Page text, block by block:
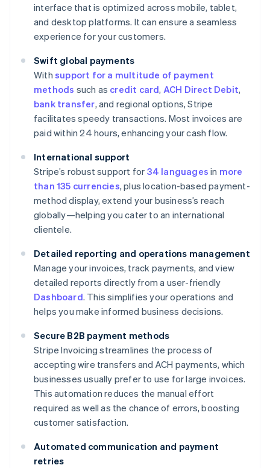
interface that is optimized across mobile, tablet,
and desktop platforms. It can ensure a seamless
experience for your customers.
Swift global payments
With support for a multitude of payment
methods such as credit card, ACH Direct Debit,
bank transfer, and regional options, Stripe
facilitates speedy transactions. Most invoices are
paid within 24 hours, enhancing your cash flow.
International support
Stripe’s robust support for 34 languages in more
than 135 currencies, plus location-based payment-
method display, extend your business’s reach
globally—helping you cater to an international
clientele.
Detailed reporting and operations management
Manage your invoices, track payments, and view
detailed reports directly from a user-friendly
Dashboard. This simplifies your operations and
helps you make informed business decisions.
Secure B2B payment methods
Stripe Invoicing streamlines the process of
accepting wire transfers and ACH payments, which
businesses usually prefer to use for large invoices.
This automation reduces the manual effort
required as well as the chance of errors, boosting
customer satisfaction.
Automated communication and payment
retries